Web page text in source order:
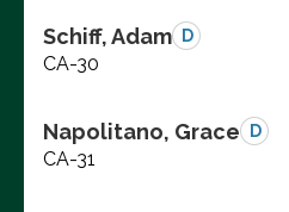
Schiff, Adam D
CA-30
Napolitano, Grace D
CA-31